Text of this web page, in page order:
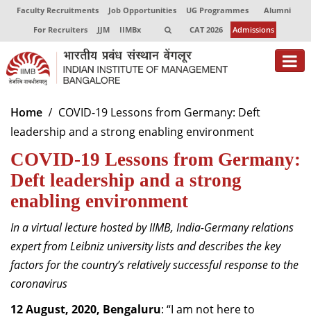
Faculty Recruitments Job Opportunities UG Programmes
Alumni
For Recruiters
JJM IIMBx CAT 2026 Admissions
About
Programmes
Exec Education
Centres of Excellence
Faculty
Director-in-charge
Dean Administration
Dean Alumni Relations & Development
Dean Faculty
Home
COVID-19 Lessons from Germany: Deft
leadership and a strong enabling environment
COVID-19 Lessons from Germany:
Deft leadership and a strong
enabling environment
In a virtual lecture hosted by IIMB, India-Germany relations
expert from Leibniz university lists and describes the key
factors for the country’s relatively successful response to the
coronavirus
12 August, 2020, Bengaluru: “I am not here to